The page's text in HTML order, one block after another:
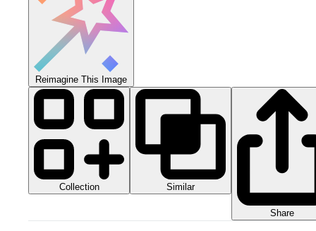
Reimagine This Image
Collection Similar
Share